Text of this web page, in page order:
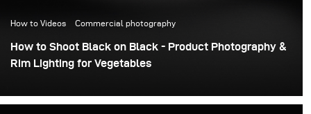
How to Videos Commercial photography
How to Shoot Black on Black - Product Photography &
Rim Lighting for Vegetables